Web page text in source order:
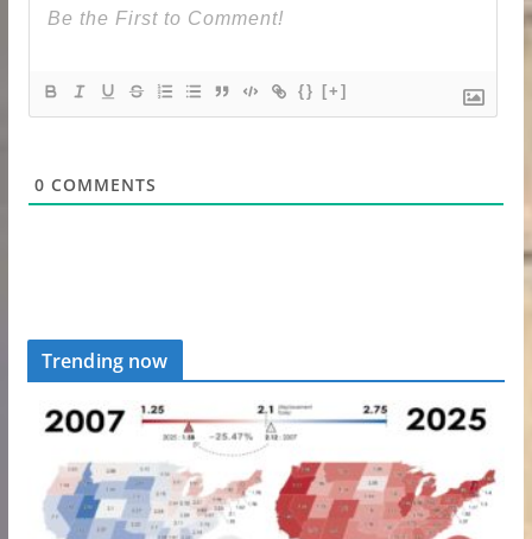
{} [+]
0 COMMENTS
Trending now